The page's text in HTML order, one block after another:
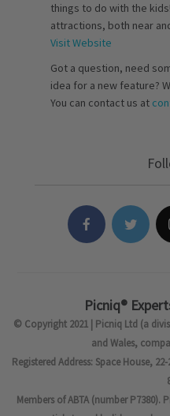
things to do with the
attractions, both near
Visit Website
Got a question, need
idea for a new feature?
You can contact us at
Picniq®
© Copyright 2021 | Picniq Ltd (a
and Wales,
Registered Address: Space House,
Members of ABTA (number